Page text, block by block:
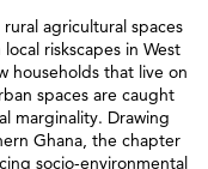
agricultural spaces
riskscapes in West
households that live on
spaces are caught
marginality. Drawing
Ghana, the chapter
socio-environmental